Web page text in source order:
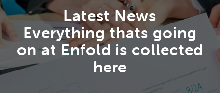
Latest News
Everything thats going
on at Enfold is collected
here